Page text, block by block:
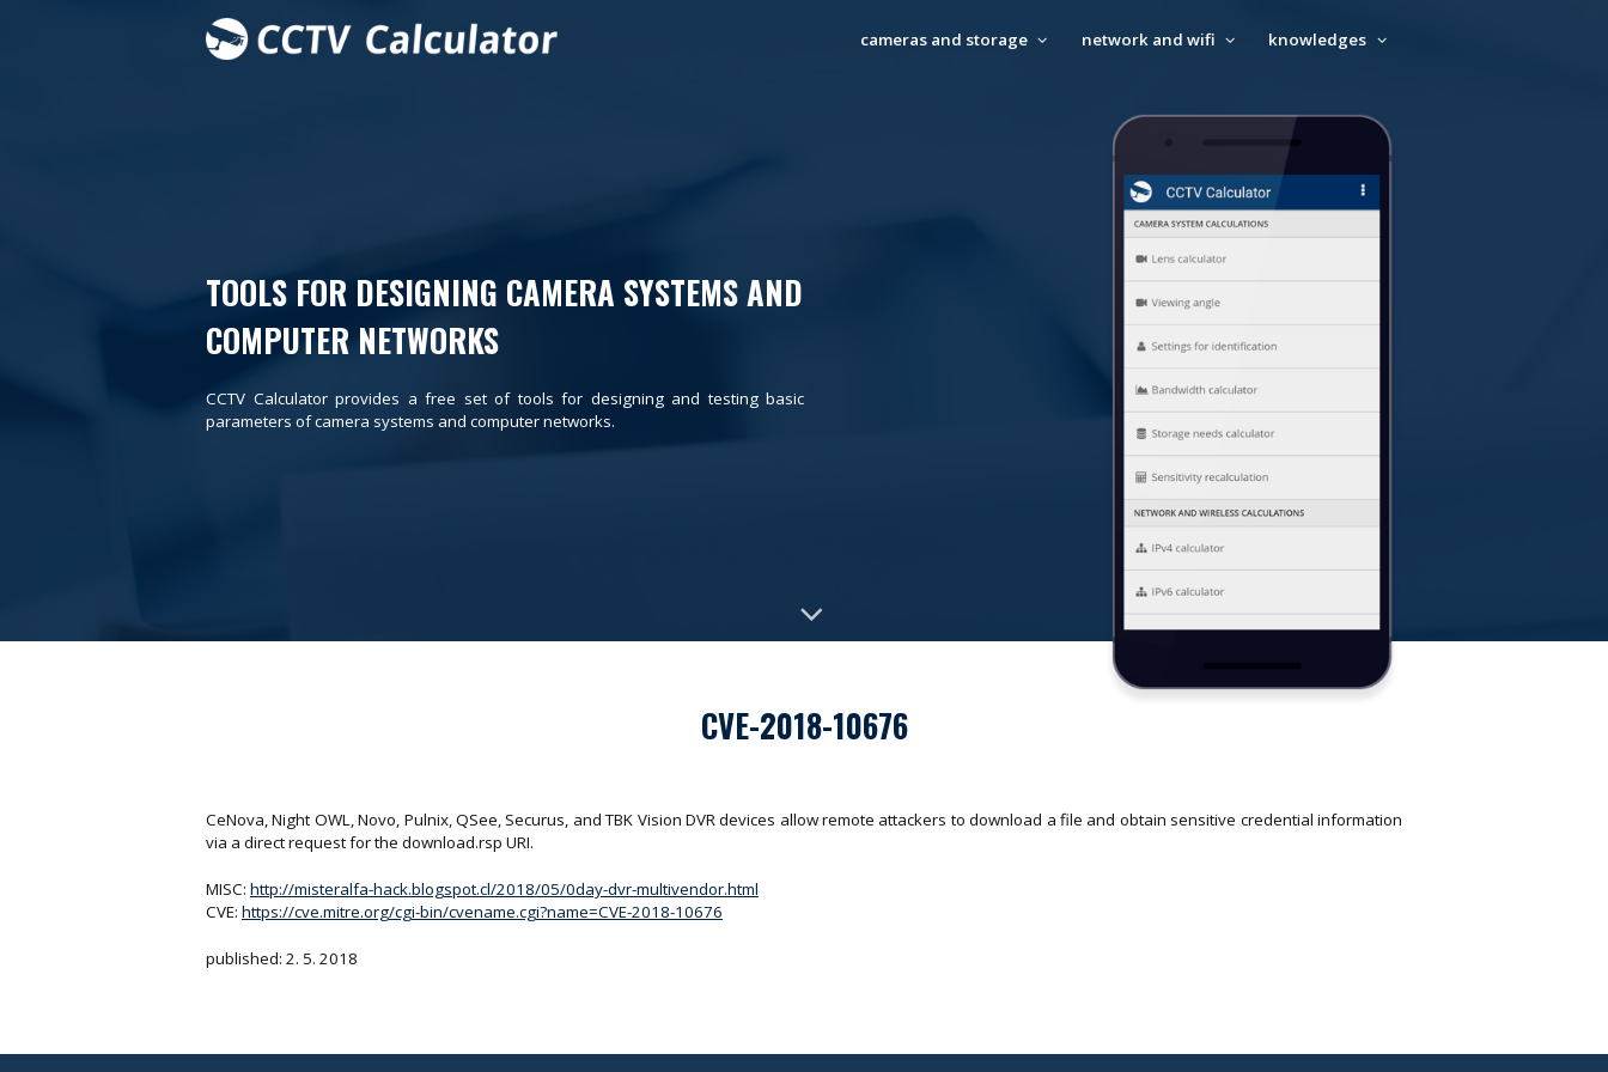
cameras and storage network and wifi knowledges
TOOLS FOR DESIGNING CAMERA SYSTEMS AND
COMPUTER NETWORKS
CCTV Calculator provides a free set of tools for designing and testing basic
parameters of camera systems and computer networks.
CVE-2018-10676
CeNova, Night OWL, Novo, Pulnix, QSee, Securus, and TBK Vision DVR devices allow remote attackers to download a file and obtain sensitive credential information
via a direct request for the download.rsp URI.
MISC: http://misteralfa-hack.blogspot.cl/2018/05/0day-dvr-multivendor.html
CVE: https://cve.mitre.org/cgi-bin/cvename.cgi?name=CVE-2018-10676
published: 2. 5. 2018